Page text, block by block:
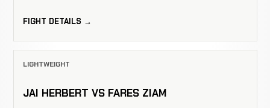
FIGHT DETAILS →
LIGHTWEIGHT
JAI HERBERT VS FARES ZIAM